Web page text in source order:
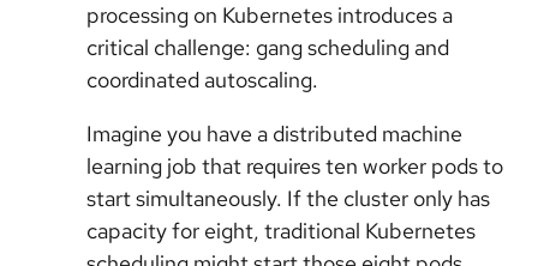
processing on Kubernetes introduces a
critical challenge: gang scheduling and
coordinated autoscaling.
Imagine you have a distributed machine
learning job that requires ten worker pods to
start simultaneously. If the cluster only has
capacity for eight, traditional Kubernetes